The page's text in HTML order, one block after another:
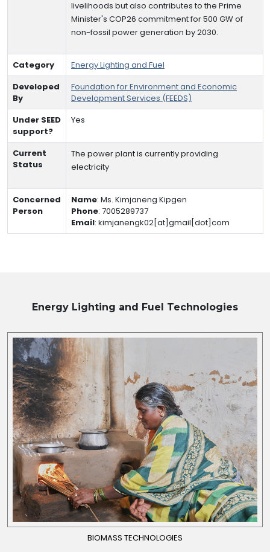
livelihoods but also contributes to the Prime
Minister's COP26 commitment for 500 GW of
non-fossil power generation by 2030.
Category
Energy Lighting and Fuel
Developed
By
Foundation for Environment and Economic
Development Services (FEEDS)
Under SEED
support?
Yes
Current
Status
The power plant is currently providing
electricity
Concerned
Person
Name: Ms. Kimjaneng Kipgen
Phone: 7005289737
Email: kimjanengk02[at]gmail[dot]com
Energy Lighting and Fuel Technologies
BIOMASS TECHNOLOGIES